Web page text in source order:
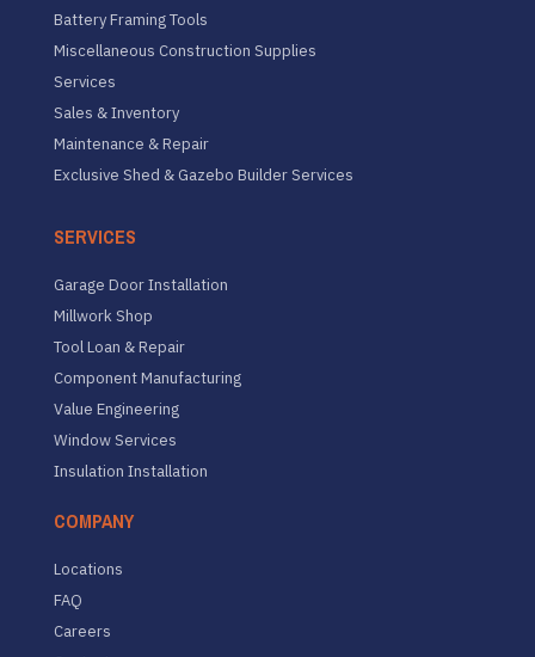
Battery Framing Tools
Miscellaneous Construction Supplies
Services
Sales & Inventory
Maintenance & Repair
Exclusive Shed & Gazebo Builder Services
SERVICES
Garage Door Installation
Millwork Shop
Tool Loan & Repair
Component Manufacturing
Value Engineering
Window Services
Insulation Installation
COMPANY
Locations
FAQ
Careers